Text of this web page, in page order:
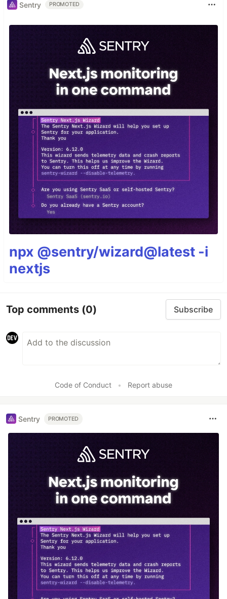
Sentry PROMOTED
npx @sentry/wizard@latest -i
nextjs
Top comments (0) Subscribe
Code of Conduct • Report abuse
Sentry PROMOTED